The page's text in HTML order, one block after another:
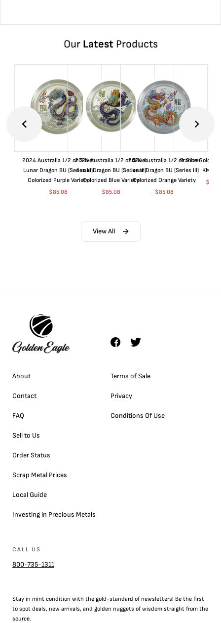
Our LatestProducts
2024 Australia 1/2 oz Silver
Lunar Dragon BU (Series III)
Colorized Purple Variety
$85.08
2024 Australia 1/2 oz Silver
Lunar Dragon BU (Series III)
Colorized Blue Variety
$85.08
2024 Australia 1/2 oz Silver
Lunar Dragon BU (Series III)
Colorized Orange Variety
$85.08
France Gold 1
$
View All
About
Contact
FAQ
Sell to Us
Order Status
Scrap Metal Prices
Local Guide
Investing in Precious Metals
Terms of Sale
Privacy
Conditions Of Use
CALL US
800-735-1311
Stay in mint condition with the gold-standard of newsletters! Be the first
to spot deals, new arrivals, and golden nuggets of wisdom straight from the
source.